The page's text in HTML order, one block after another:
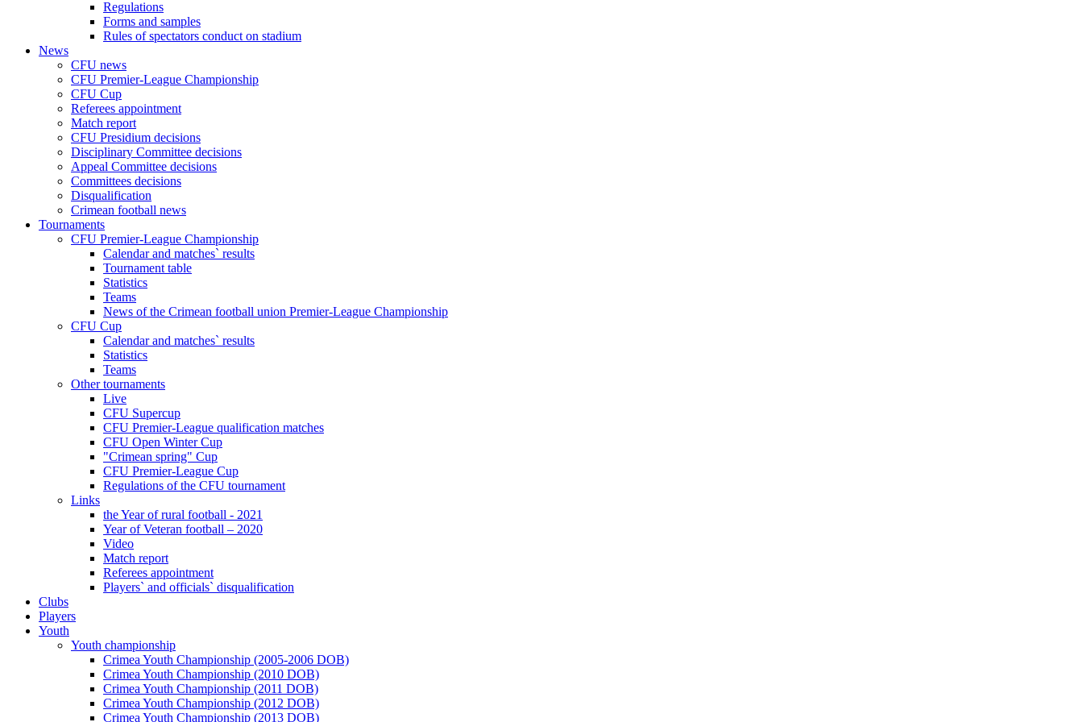
Regulations
Forms and samples
Rules of spectators conduct on stadium
News
CFU news
CFU Premier-League Championship
CFU Cup
Referees appointment
Match report
CFU Presidium decisions
Disciplinary Committee decisions
Appeal Committee decisions
Committees decisions
Disqualification
Crimean football news
Tournaments
CFU Premier-League Championship
Calendar and matches` results
Tournament table
Statistics
Teams
News of the Crimean football union Premier-League Championship
CFU Cup
Calendar and matches` results
Statistics
Teams
Other tournaments
Live
CFU Supercup
CFU Premier-League qualification matches
CFU Open Winter Cup
"Crimean spring" Cup
CFU Premier-League Cup
Regulations of the CFU tournament
Links
the Year of rural football - 2021
Year of Veteran football – 2020
Video
Match report
Referees appointment
Players` and officials` disqualification
Clubs
Players
Youth
Youth championship
Crimea Youth Championship (2005-2006 DOB)
Crimea Youth Championship (2010 DOB)
Crimea Youth Championship (2011 DOB)
Crimea Youth Championship (2012 DOB)
Crimea Youth Championship (2013 DOB)